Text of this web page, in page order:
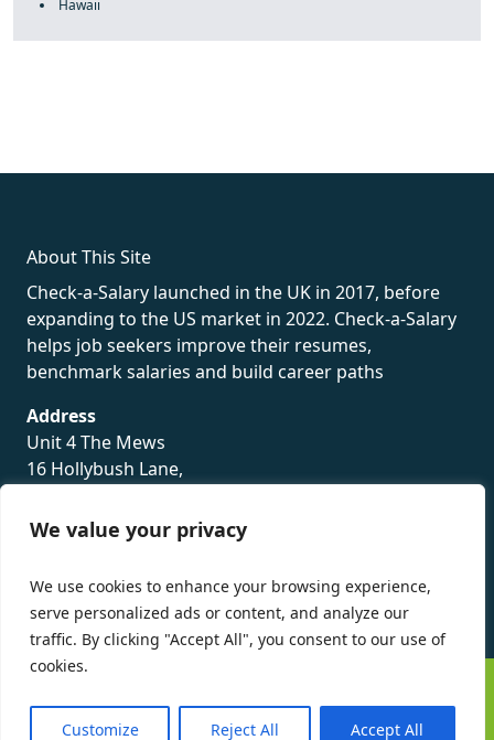
We value your privacy
We use cookies to enhance your browsing experience,
serve personalized ads or content, and analyze our
traffic. By clicking "Accept All", you consent to our use of
cookies.
Customize Reject All Accept All
Hawaii
About This Site
Check-a-Salary launched in the UK in 2017, before
expanding to the US market in 2022. Check-a-Salary
helps job seekers improve their resumes,
benchmark salaries and build career paths
Address
Unit 4 The Mews
16 Hollybush Lane,
TN13 3TH
©Check-a-Salary2016 - 2026 All Rights Reserved